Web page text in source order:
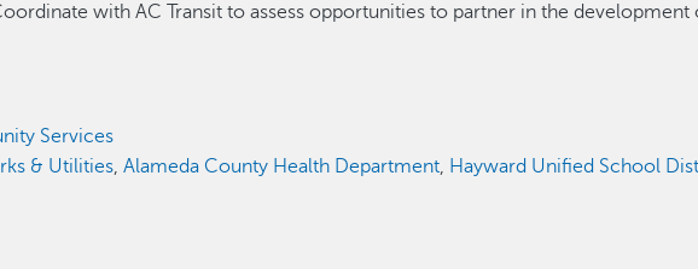
with AC Transit to assess opportunities to partner in the
Services
& Utilities,Alameda County Health Department, Hayward Unified School